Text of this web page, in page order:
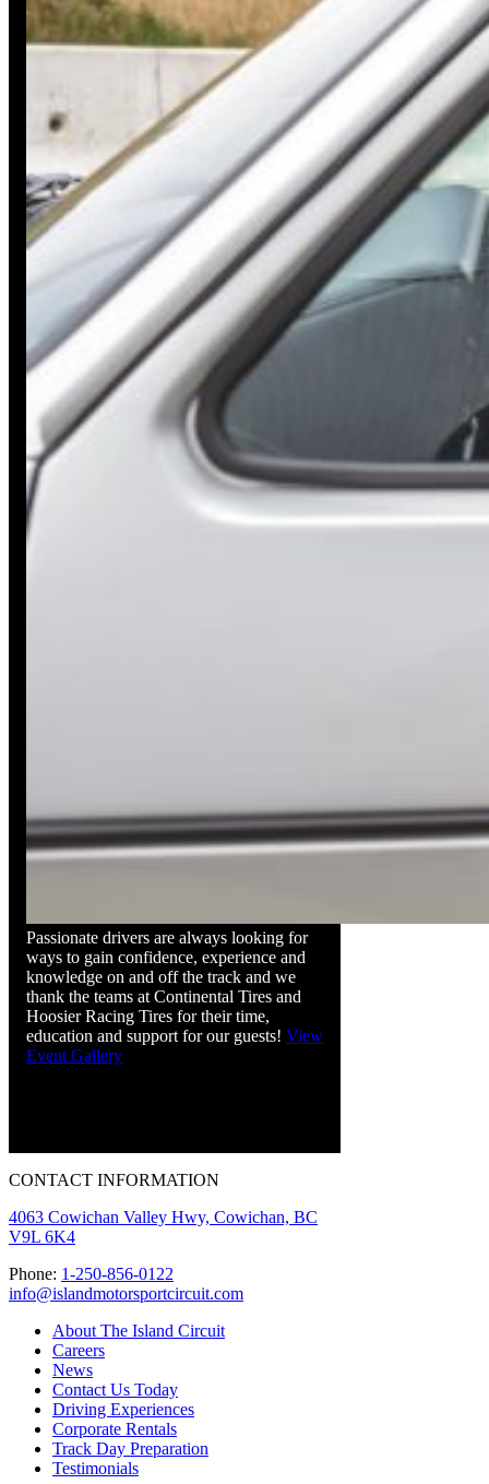
Passionate drivers are always looking for
ways to gain confidence, experience and
knowledge on and off the track and we
thank the teams at Continental Tires and
Hoosier Racing Tires for their time,
education and support for our guests! View
Event Gallery
CONTACT INFORMATION
4063 Cowichan Valley Hwy, Cowichan, BC
V9L 6K4
Phone: 1-250-856-0122
info@islandmotorsportcircuit.com
About The Island Circuit
Careers
News
Contact Us Today
Driving Experiences
Corporate Rentals
Track Day Preparation
Testimonials